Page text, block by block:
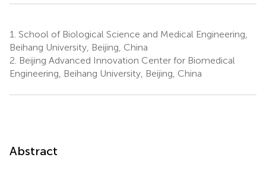
1. School of Biological Science and Medical Engineering,
Beihang University, Beijing, China
2. Beijing Advanced Innovation Center for Biomedical
Engineering, Beihang University, Beijing, China
Abstract